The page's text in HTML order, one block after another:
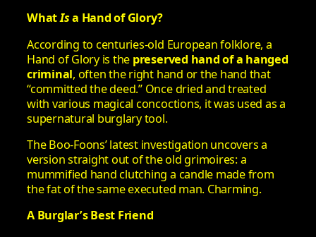
WhatIsa Hand of Glory?
According to centuries-old European folklore, a
Hand of Glory is the preserved hand of a hanged
criminal, often the right hand or the hand that
“committed the deed.” Once dried and treated
with various magical concoctions, it was used as a
supernatural burglary tool.
The Boo-Foons’ latest investigation uncovers a
version straight out of the old grimoires: a
mummified hand clutching a candle made from
the fat of the same executed man. Charming.
A Burglar’s Best Friend